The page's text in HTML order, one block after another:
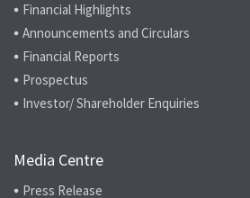
Financial Highlights
Announcements and Circulars
Financial Reports
Prospectus
Investor/ Shareholder Enquiries
Media Centre
Press Release